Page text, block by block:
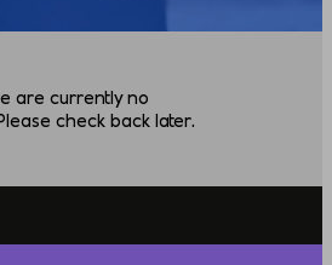
are currently no
check back later.